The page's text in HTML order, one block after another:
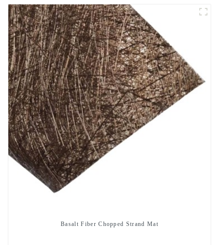
Basalt Fiber Chopped Strand Mat